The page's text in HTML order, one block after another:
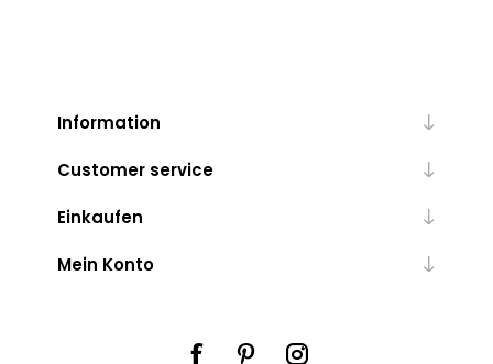
Information
Customer service
Einkaufen
Mein Konto